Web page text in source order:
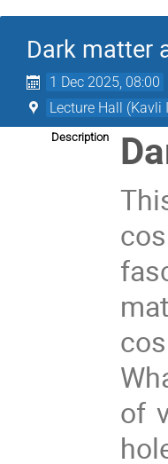
Dark matter
1 Dec 2025, 08:00
Lecture Hall (Kavli
Description
of